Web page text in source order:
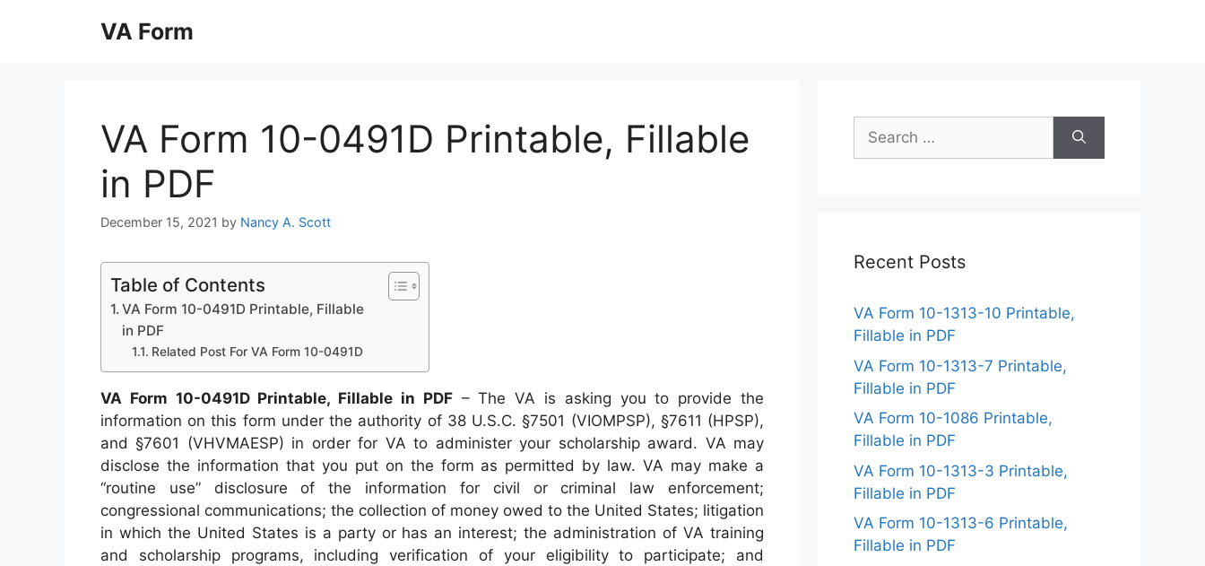
VA Form
VA Form 10-0491D Printable, Fillable
in PDF
December 15, 2021 by Nancy A. Scott
Table of Contents
VA Form 10-0491D Printable, Fillable
in PDF
Related Post For VA Form 10-0491D
VA Form 10-0491D Printable, Fillable in PDF– The VA is asking you to provide the
information on this form under the authority of 38 U.S.C. §7501 (VIOMPSP), §7611 (HPSP),
and §7601 (VHVMAESP) in order for VA to administer your scholarship award. VA may
disclose the information that you put on the form as permitted by law. VA may make a
“routine use” disclosure of the information for civil or criminal law enforcement;
congressional communications; the collection of money owed to the United States; litigation
in which the United States is a party or has an interest; the administration of VA training
and scholarship programs, including verification of your eligibility to participate; and
Search
for:
Recent Posts
VA Form 10-1313-10 Printable,
Fillable in PDF
VA Form 10-1313-7 Printable,
Fillable in PDF
VA Form 10-1086 Printable,
Fillable in PDF
VA Form 10-1313-3 Printable,
Fillable in PDF
VA Form 10-1313-6 Printable,
Fillable in PDF